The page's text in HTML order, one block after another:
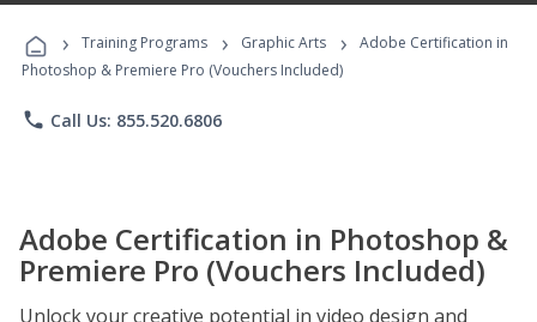
Programs
› Training Programs › Graphic Arts ›
Adobe Certification in
Photoshop & Premiere Pro (Vouchers Included)
phone Call Us: 855.520.6806
Adobe Certification in Photoshop &
Premiere Pro (Vouchers Included)
Unlock your creative potential in video design and